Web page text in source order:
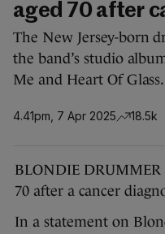
aged 70 after
The New Jersey-born
the band’s studio
Me and Heart Of Glass.
4.41pm, 7 Apr 2025 18.5k
BLONDIE
70 after a cancer
In a statement on